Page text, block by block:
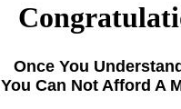
Once You
You Can Not Afford A